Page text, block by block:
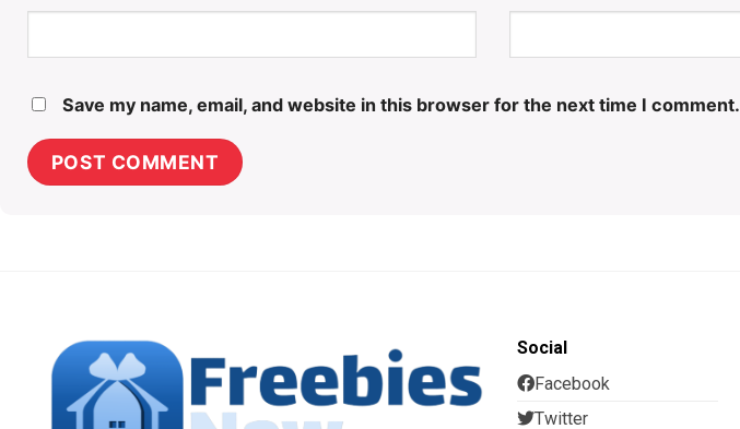
Save my name, email, and website in this browser for the next time I comment.
Social
Facebook
Twitter